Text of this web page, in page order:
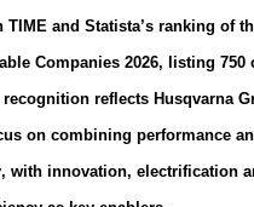
and Statista’s ranking of
Companies 2026, listing 750
reflects Husqvarna
on combining performance
with innovation, electrification